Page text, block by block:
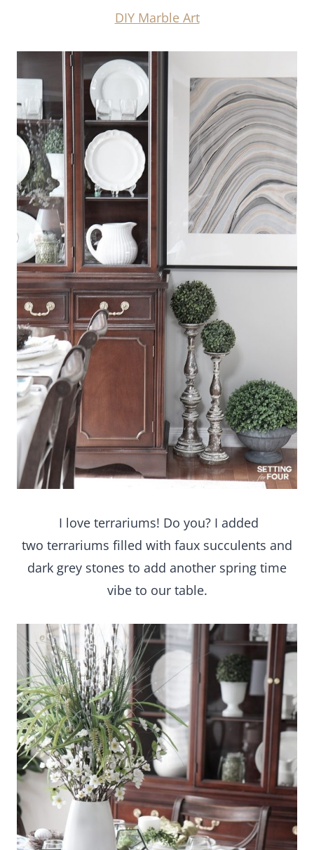
DIY Marble Art
I love terrariums! Do you? I added
two terrariums filled with faux succulents and
dark grey stones to add another spring time
vibe to our table.